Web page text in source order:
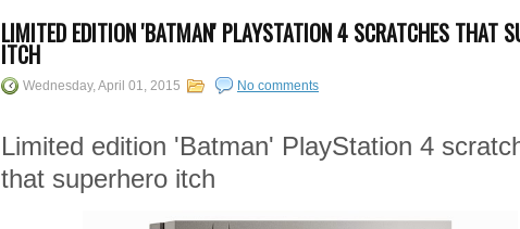
LIMITED EDITION 'BATMAN' PLAYSTATION 4 SCRATCHES THAT
ITCH
Wednesday, April 01, 2015 No comments
Limited edition 'Batman' PlayStation 4
that superhero itch